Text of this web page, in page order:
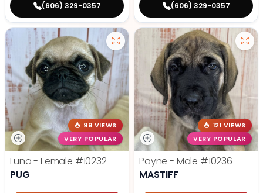
(606) 329-0357 (606) 329-0357
99 VIEWS
VERY POPULAR
Luna - Female #10232
PUG
121 VIEWS
VERY POPULAR
Payne - Male #10236
MASTIFF